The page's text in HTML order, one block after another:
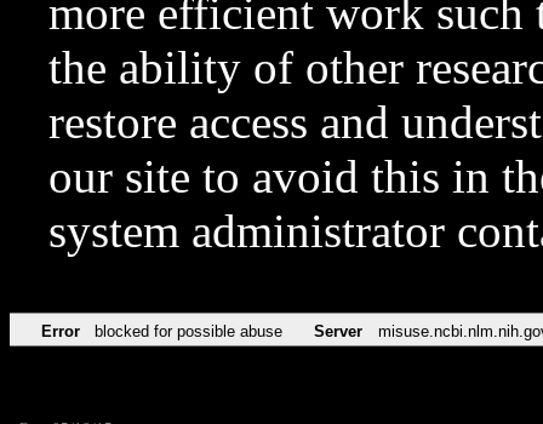
more efficient work such
the ability of other
restore access and
our site to avoid this in
system administrator
Error blocked for possible abuse Server